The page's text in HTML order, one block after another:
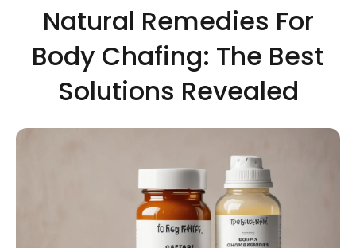
Natural Remedies For
Body Chafing: The Best
Solutions Revealed